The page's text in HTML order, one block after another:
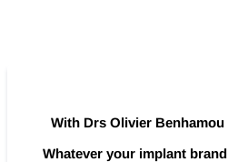
With Drs Olivier
Whatever your implant